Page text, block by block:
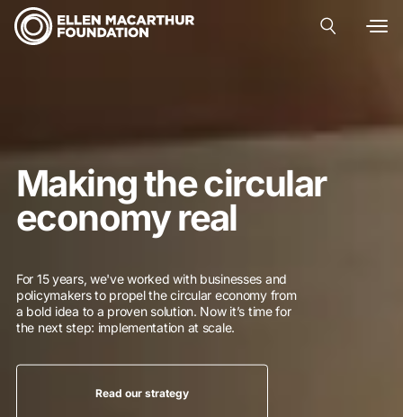
Making the circular
economy real
For 15 years, we've worked with businesses and
policymakers to propel the circular economy from
a bold idea to a proven solution. Now it’s time for
the next step: implementation at scale.
Read our strategy